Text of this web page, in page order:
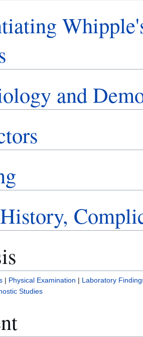
and
| Physical Examination | Laboratory
Studies